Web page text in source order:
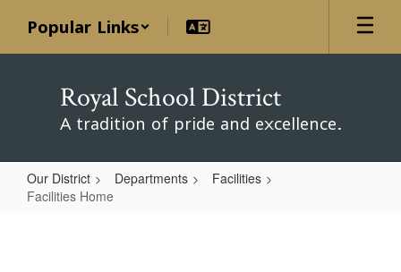
main
Popular Links
Royal School District
A tradition of pride and excellence.
Our District Departments
Facilities
Facilities Home